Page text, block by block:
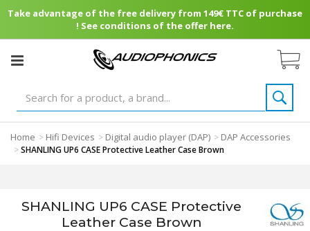
Take advantage of the free delivery from 149€ TTC of purchase
! See conditions of the offer here.
Home > Hifi Devices > Digital audio player (DAP) > DAP Accessories
>SHANLING UP6 CASE Protective Leather Case Brown
SHANLING UP6 CASE Protective
Leather Case Brown